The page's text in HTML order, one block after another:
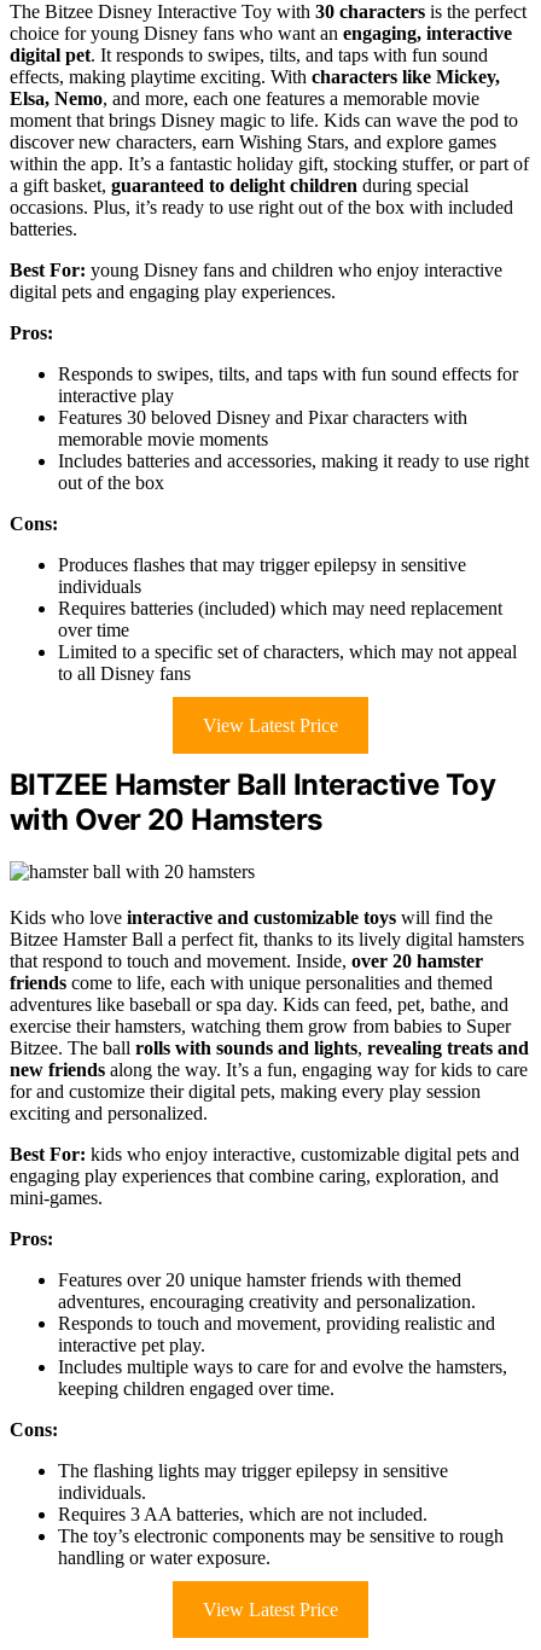
The Bitzee Disney Interactive Toy with 30 characters is the perfect
choice for young Disney fans who want an engaging, interactive
digital pet. It responds to swipes, tilts, and taps with fun sound
effects, making playtime exciting. With characters like Mickey,
Elsa, Nemo, and more, each one features a memorable movie
moment that brings Disney magic to life. Kids can wave the pod to
discover new characters, earn Wishing Stars, and explore games
within the app. It’s a fantastic holiday gift, stocking stuffer, or part of
a gift basket, guaranteed to delight children during special
occasions. Plus, it’s ready to use right out of the box with included
batteries.
Best For: young Disney fans and children who enjoy interactive
digital pets and engaging play experiences.
Pros:
Responds to swipes, tilts, and taps with fun sound effects for
interactive play
Features 30 beloved Disney and Pixar characters with
memorable movie moments
Includes batteries and accessories, making it ready to use right
out of the box
Cons:
Produces flashes that may trigger epilepsy in sensitive
individuals
Requires batteries (included) which may need replacement
over time
Limited to a specific set of characters, which may not appeal
to all Disney fans
View Latest Price
BITZEE Hamster Ball Interactive Toy
with Over 20 Hamsters
Kids who love interactive and customizable toys will find the
Bitzee Hamster Ball a perfect fit, thanks to its lively digital hamsters
that respond to touch and movement. Inside, over 20 hamster
friends come to life, each with unique personalities and themed
adventures like baseball or spa day. Kids can feed, pet, bathe, and
exercise their hamsters, watching them grow from babies to Super
Bitzee. The ball rolls with sounds and lights, revealing treats and
new friends along the way. It’s a fun, engaging way for kids to care
for and customize their digital pets, making every play session
exciting and personalized.
Best For: kids who enjoy interactive, customizable digital pets and
engaging play experiences that combine caring, exploration, and
mini-games.
Pros:
Features over 20 unique hamster friends with themed
adventures, encouraging creativity and personalization.
Responds to touch and movement, providing realistic and
interactive pet play.
Includes multiple ways to care for and evolve the hamsters,
keeping children engaged over time.
Cons:
The flashing lights may trigger epilepsy in sensitive
individuals.
Requires 3 AA batteries, which are not included.
The toy’s electronic components may be sensitive to rough
handling or water exposure.
View Latest Price